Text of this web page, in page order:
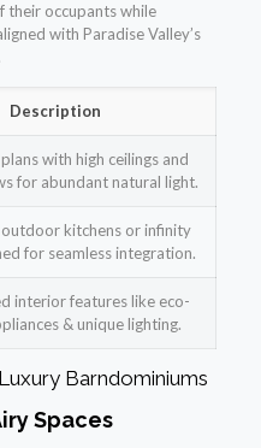
their occupants while
with Paradise Valley’s
Description
with high ceilings and
for abundant natural light.
kitchens or infinity
for seamless integration.
interior features like eco-
& unique lighting.
Barndominiums
Spaces